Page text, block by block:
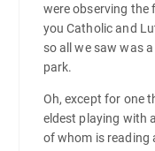
were observing
you Catholic and
so all we saw was
park.
Oh, except for one
eldest playing with
of whom is reading